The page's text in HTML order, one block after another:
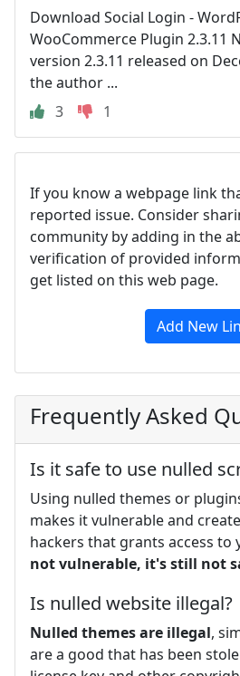
Download Social Login -
WooCommerce Plugin 2.3.11
version 2.3.11 released on
the author ...
3
1
If you know a webpage link
reported issue. Consider
community by adding in the
verification of provided
get listed on this web page.
Add New
Frequently Asked
Is it safe to use nulled
Using nulled themes or
makes it vulnerable and
hackers that grants access to
not vulnerable, it's still not
Is nulled website illegal?
Nulled themes are illegal,
are a good that has been